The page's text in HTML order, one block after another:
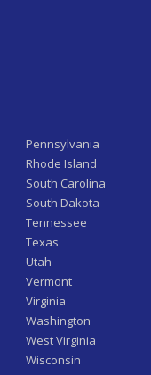
Pennsylvania
Rhode Island
South Carolina
South Dakota
Tennessee
Texas
Utah
Vermont
Virginia
Washington
West Virginia
Wisconsin